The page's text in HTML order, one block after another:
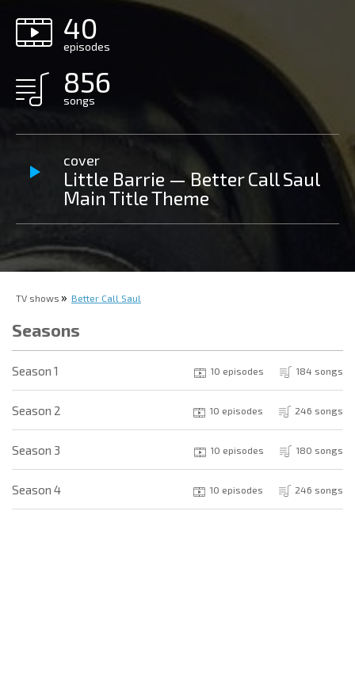
40
episodes
856
songs
cover
Little Barrie — Better Call Saul
Main Title Theme
TV shows Better Call Saul
Seasons
Season 1 10 episodes 184 songs
Season 2 10 episodes 246 songs
Season 3 10 episodes 180 songs
Season 4 10 episodes 246 songs